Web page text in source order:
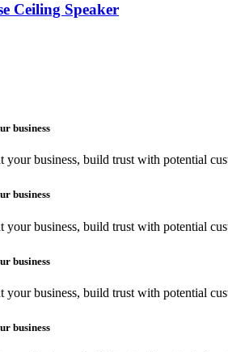
Ceiling Speaker
business
business, build trust with potential
business
business, build trust with potential
business
business, build trust with potential
business